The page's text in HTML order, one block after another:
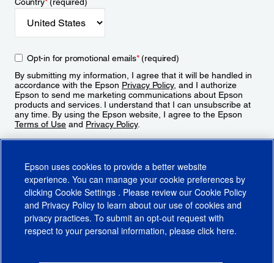
Opt-in for promotional emails*(required)
By submitting my information, I agree that it will be handled in
accordance with the Epson Privacy Policy, and I authorize
Epson to send me marketing communications about Epson
products and services. I understand that I can unsubscribe at
any time. By using the Epson website, I agree to the Epson
Terms of Use and Privacy Policy.
Epson uses cookies to provide a better website
experience. You can manage your cookie preferences by
clicking Cookie Settings . Please review our Cookie Policy
and Privacy Policy to learn about our use of cookies and
privacy practices. To submit an opt-out request with
respect to your personal information, please click here.